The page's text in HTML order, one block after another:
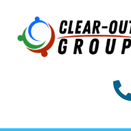
content